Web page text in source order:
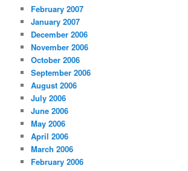
February 2007
January 2007
December 2006
November 2006
October 2006
September 2006
August 2006
July 2006
June 2006
May 2006
April 2006
March 2006
February 2006